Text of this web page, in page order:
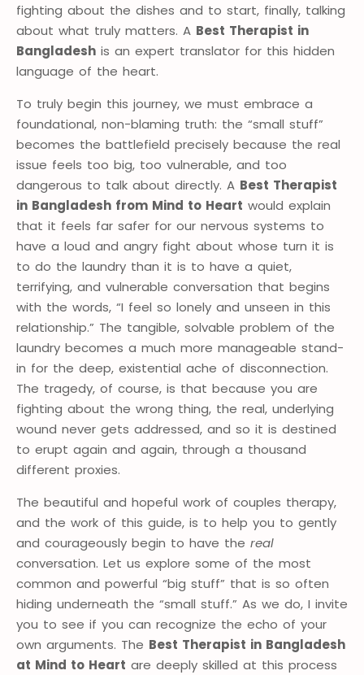
fighting about the dishes and to start, finally, talking
about what truly matters. A Best Therapist in
Bangladesh is an expert translator for this hidden
language of the heart.
To truly begin this journey, we must embrace a
foundational, non-blaming truth: the “small stuff”
becomes the battlefield precisely because the real
issue feels too big, too vulnerable, and too
dangerous to talk about directly. A Best Therapist
in Bangladesh from Mind to Heart would explain
that it feels far safer for our nervous systems to
have a loud and angry fight about whose turn it is
to do the laundry than it is to have a quiet,
terrifying, and vulnerable conversation that begins
with the words, “I feel so lonely and unseen in this
relationship.” The tangible, solvable problem of the
laundry becomes a much more manageable stand-
in for the deep, existential ache of disconnection.
The tragedy, of course, is that because you are
fighting about the wrong thing, the real, underlying
wound never gets addressed, and so it is destined
to erupt again and again, through a thousand
different proxies.
The beautiful and hopeful work of couples therapy,
and the work of this guide, is to help you to gently
and courageously begin to have the real
conversation. Let us explore some of the most
common and powerful “big stuff” that is so often
hiding underneath the “small stuff.” As we do, I invite
you to see if you can recognize the echo of your
own arguments. The Best Therapist in Bangladesh
at Mind to Heart are deeply skilled at this process